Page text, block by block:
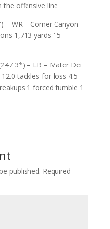
the offensive line
– WR – Corner Canyon
1,713 yards 15
(247 3*) – LB – Mater Dei
tackles-for-loss 4.5
1 forced fumble 1
published. Required